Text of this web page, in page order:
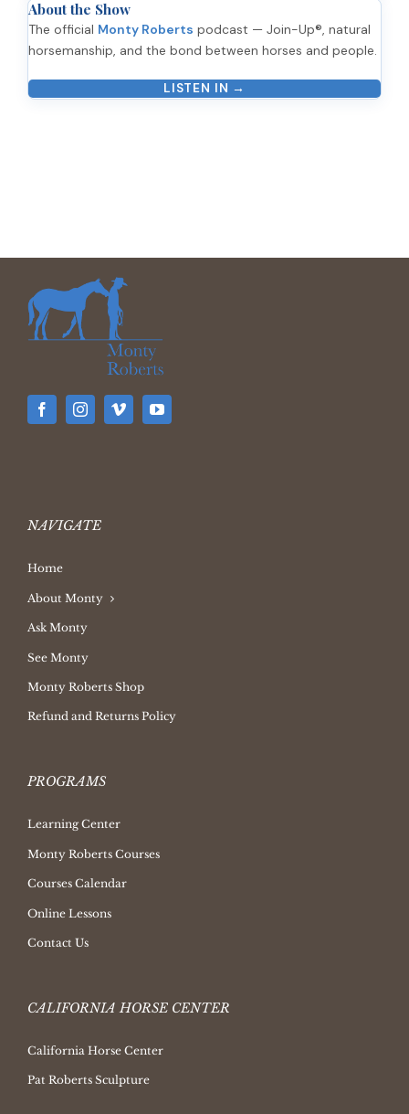
About the Show
The official Monty Roberts podcast — Join-Up®, natural
horsemanship, and the bond between horses and people.
LISTEN IN →
NAVIGATE
Home
About Monty
Ask Monty
See Monty
Monty Roberts Shop
Refund and Returns Policy
PROGRAMS
Learning Center
Monty Roberts Courses
Courses Calendar
Online Lessons
Contact Us
CALIFORNIA HORSE CENTER
California Horse Center
Pat Roberts Sculpture